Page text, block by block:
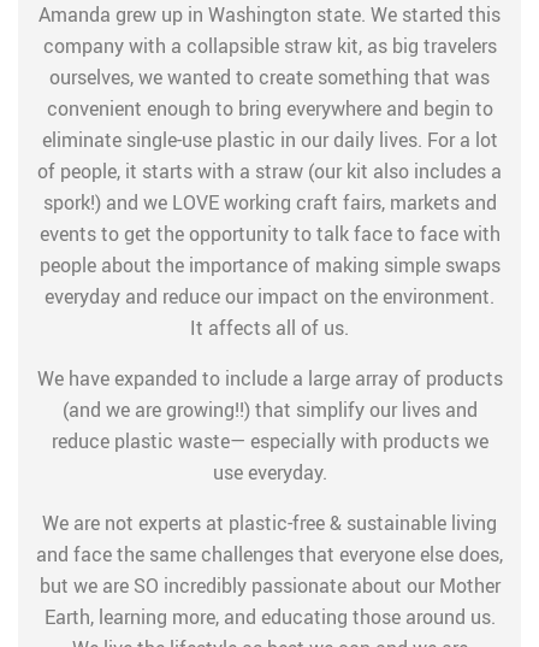
Amanda grew up in Washington state. We started this
company with a collapsible straw kit, as big travelers
ourselves, we wanted to create something that was
convenient enough to bring everywhere and begin to
eliminate single-use plastic in our daily lives. For a lot
of people, it starts with a straw (our kit also includes a
spork!) and we LOVE working craft fairs, markets and
events to get the opportunity to talk face to face with
people about the importance of making simple swaps
everyday and reduce our impact on the environment.
It affects all of us.
We have expanded to include a large array of products
(and we are growing!!) that simplify our lives and
reduce plastic waste— especially with products we
use everyday.
We are not experts at plastic-free & sustainable living
and face the same challenges that everyone else does,
but we are SO incredibly passionate about our Mother
Earth, learning more, and educating those around us.